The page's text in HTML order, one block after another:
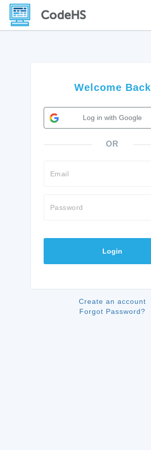
Welcome Back
Log in with Google
OR
Email
Password
Login
Create an account
Forgot Password?